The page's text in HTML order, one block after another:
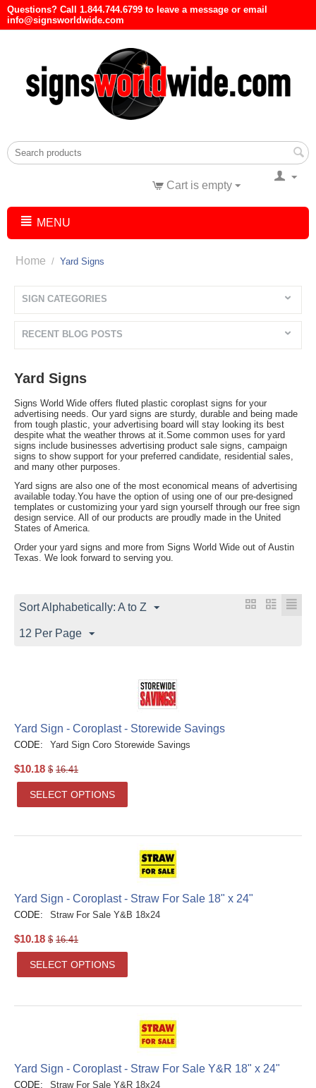
Questions? Call 1.844.744.6799 to leave a message or email
info@signsworldwide.com
Cart is empty
MENU
Home / Yard Signs
SIGN CATEGORIES
RECENT BLOG POSTS
Yard Signs
Signs World Wide offers fluted plastic coroplast signs for your
advertising needs. Our yard signs are sturdy, durable and being made
from tough plastic, your advertising board will stay looking its best
despite what the weather throws at it.Some common uses for yard
signs include businesses advertising product sale signs, campaign
signs to show support for your preferred candidate, residential sales,
and many other purposes.
Yard signs are also one of the most economical means of advertising
available today.You have the option of using one of our pre-designed
templates or customizing your yard sign yourself through our free sign
design service. All of our products are proudly made in the United
States of America.
Order your yard signs and more from Signs World Wide out of Austin
Texas. We look forward to serving you.
Sort Alphabetically: A to Z
12 Per Page
Yard Sign - Coroplast - Storewide Savings
CODE: Yard Sign Coro Storewide Savings
$10.18 $ 16.41
SELECT OPTIONS
Yard Sign - Coroplast - Straw For Sale 18" x 24"
CODE: Straw For Sale Y&B 18x24
$10.18 $ 16.41
SELECT OPTIONS
Yard Sign - Coroplast - Straw For Sale Y&R 18" x 24"
CODE: Straw For Sale Y&R 18x24